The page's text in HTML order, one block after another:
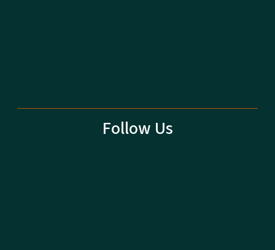
Follow Us